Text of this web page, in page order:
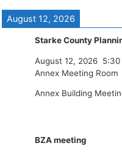
August 12, 2026
Starke County
August 12, 2026 5:30
Annex Meeting Room
Annex Building
BZA meeting